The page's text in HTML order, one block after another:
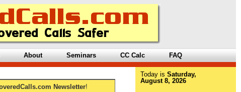
About Seminars CC Calc FAQ
Newsletter!
Today is Saturday,
August 8, 2026